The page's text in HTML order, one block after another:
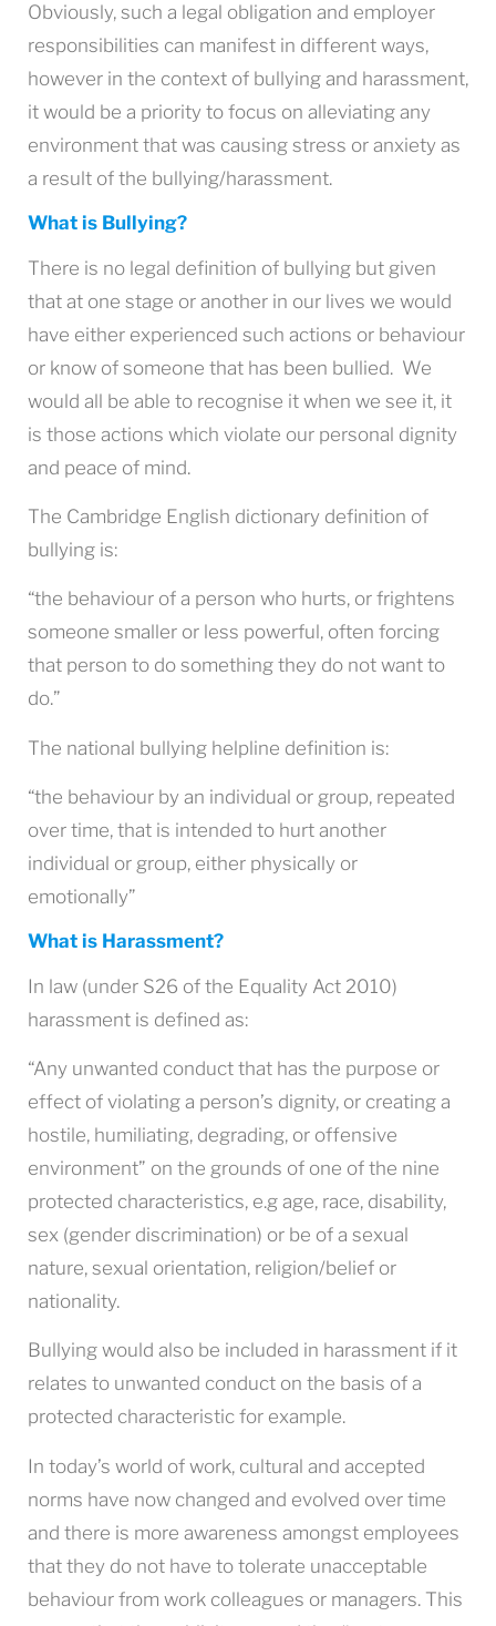
Obviously, such a legal obligation and employer
responsibilities can manifest in different ways,
however in the context of bullying and harassment,
it would be a priority to focus on alleviating any
environment that was causing stress or anxiety as
a result of the bullying/harassment.
What is Bullying?
There is no legal definition of bullying but given
that at one stage or another in our lives we would
have either experienced such actions or behaviour
or know of someone that has been bullied. We
would all be able to recognise it when we see it, it
is those actions which violate our personal dignity
and peace of mind.
The Cambridge English dictionary definition of
bullying is:
“the behaviour of a person who hurts, or frightens
someone smaller or less powerful, often forcing
that person to do something they do not want to
do.”
The national bullying helpline definition is:
“the behaviour by an individual or group, repeated
over time, that is intended to hurt another
individual or group, either physically or
emotionally”
What is Harassment?
In law (under S26 of the Equality Act 2010)
harassment is defined as:
“Any unwanted conduct that has the purpose or
effect of violating a person’s dignity, or creating a
hostile, humiliating, degrading, or offensive
environment” on the grounds of one of the nine
protected characteristics, e.g age, race, disability,
sex (gender discrimination) or be of a sexual
nature, sexual orientation, religion/belief or
nationality.
Bullying would also be included in harassment if it
relates to unwanted conduct on the basis of a
protected characteristic for example.
In today’s world of work, cultural and accepted
norms have now changed and evolved over time
and there is more awareness amongst employees
that they do not have to tolerate unacceptable
behaviour from work colleagues or managers. This